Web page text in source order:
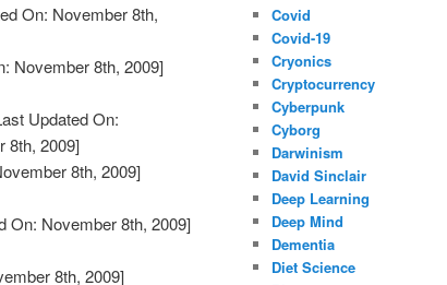
On: November 8th,
November 8th, 2009]
Updated On:
8th, 2009]
8th, 2009]
On: November 8th, 2009]
8th, 2009]
Covid
Covid-19
Cryonics
Cryptocurrency
Cyberpunk
Cyborg
Darwinism
David Sinclair
Deep Learning
Deep Mind
Dementia
Diet Science